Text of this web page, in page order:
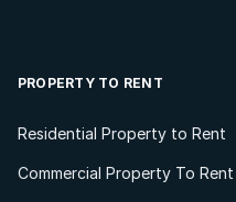
PROPERTY TO RENT
Residential Property to Rent
Commercial Property To Rent